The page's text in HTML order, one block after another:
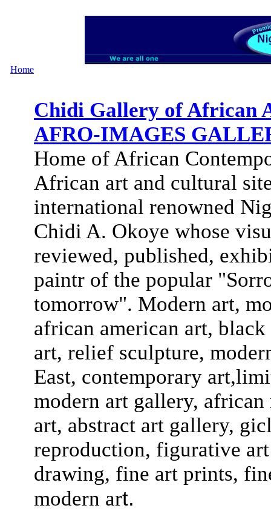
Home
Chidi Gallery of African
AFRO-IMAGES
Home of African
African art and cultural
international renowned
Chidi A. Okoye whose
reviewed, published,
paintr of the popular
tomorrow". Modern art,
african american art,
art, relief sculpture,
East, contemporary
modern art gallery,
art, abstract art gallery,
reproduction, figurative
drawing, fine art prints,
modern art.